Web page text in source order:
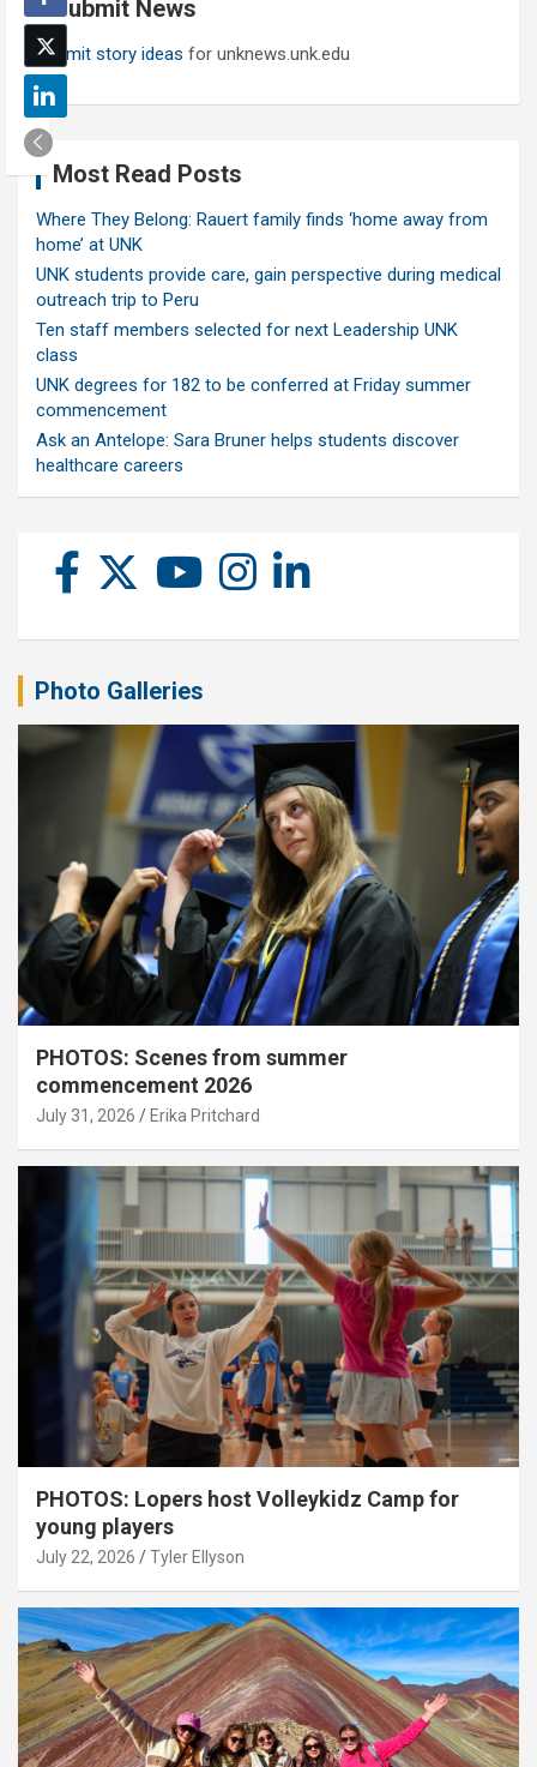
h Submit News
Submit story ideas for unknews.unk.edu
Most Read Posts
Where They Belong: Rauert family finds ‘home away from
home’ at UNK
UNK students provide care, gain perspective during medical
outreach trip to Peru
Ten staff members selected for next Leadership UNK
class
UNK degrees for 182 to be conferred at Friday summer
commencement
Ask an Antelope: Sara Bruner helps students discover
healthcare careers
Photo Galleries
PHOTOS: Scenes from summer
commencement 2026
July 31, 2026 Erika Pritchard
PHOTOS: Lopers host Volleykidz Camp for
young players
July 22, 2026 Tyler Ellyson